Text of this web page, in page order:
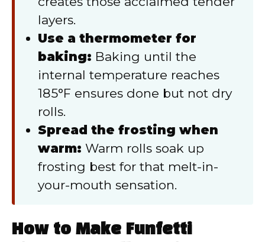
layers.
Use a thermometer for
baking: Baking until the
internal temperature reaches
185°F ensures done but not dry
rolls.
Spread the frosting when
warm: Warm rolls soak up
frosting best for that melt-in-
your-mouth sensation.
How to Make Funfetti